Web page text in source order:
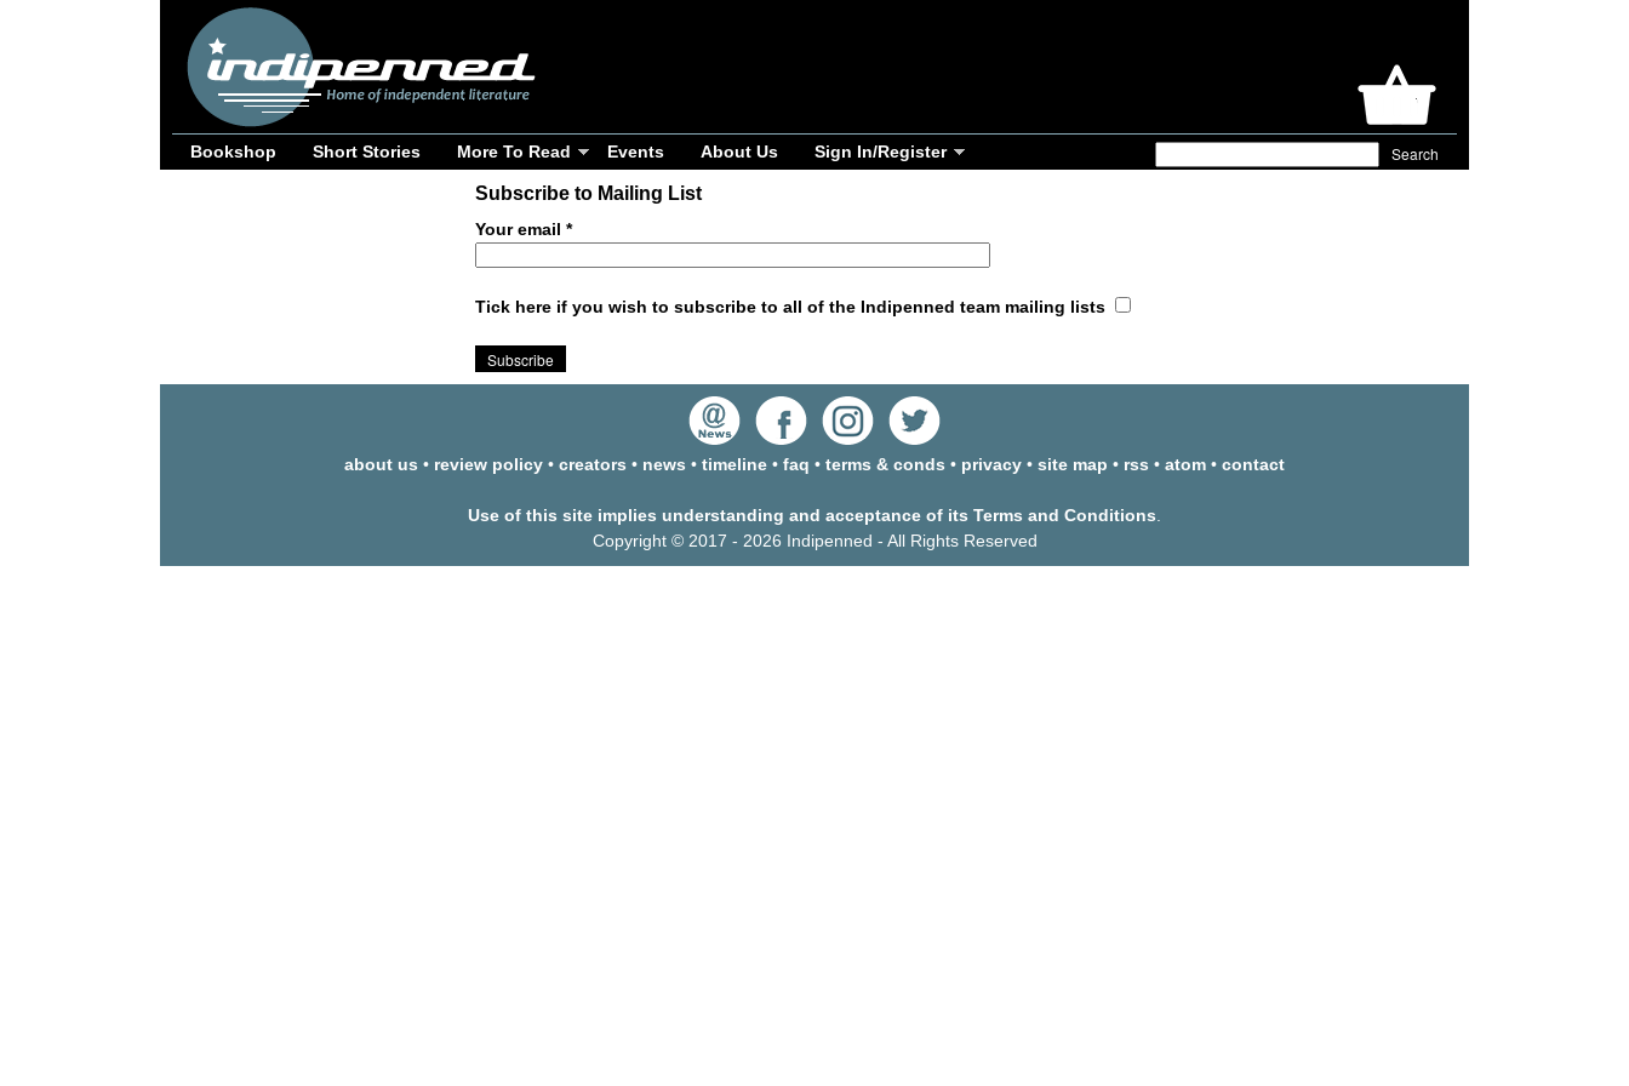
Bookshop Short Stories More To Read Events About Us Sign In/Register
Subscribe to Mailing List
Your email *
Tick here if you wish to subscribe to all of the Indipenned team mailing lists
about us • review policy • creators • news • timeline • faq • terms & conds • privacy • site map • rss • atom • contact
Use of this site implies understanding and acceptance of its Terms and Conditions.
Copyright © 2017 - 2026 Indipenned - All Rights Reserved